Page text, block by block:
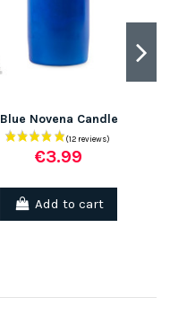
Blue Novena Candle
€3.99
Add to cart